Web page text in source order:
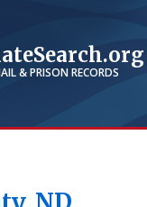
& PRISON RECORDS